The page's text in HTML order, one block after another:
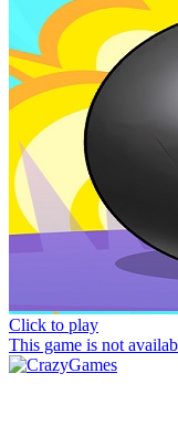
Click to play
This game is not